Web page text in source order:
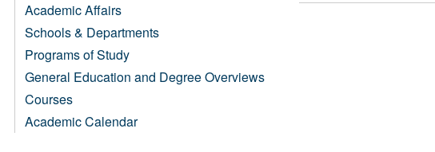
Academic Affairs
Schools & Departments
Programs of Study
General Education and Degree Overviews
Courses
Academic Calendar